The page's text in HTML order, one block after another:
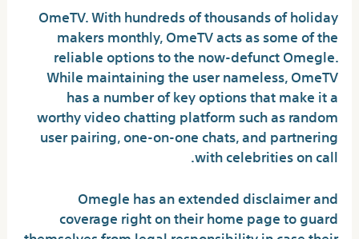
OmeTV. With hundreds of thousands of holiday
makers monthly, OmeTV acts as some of the
reliable options to the now-defunct Omegle.
While maintaining the user nameless, OmeTV
has a number of key options that make it a
worthy video chatting platform such as random
user pairing, one-on-one chats, and partnering
with celebrities on call.
Omegle has an extended disclaimer and
coverage right on their home page to guard